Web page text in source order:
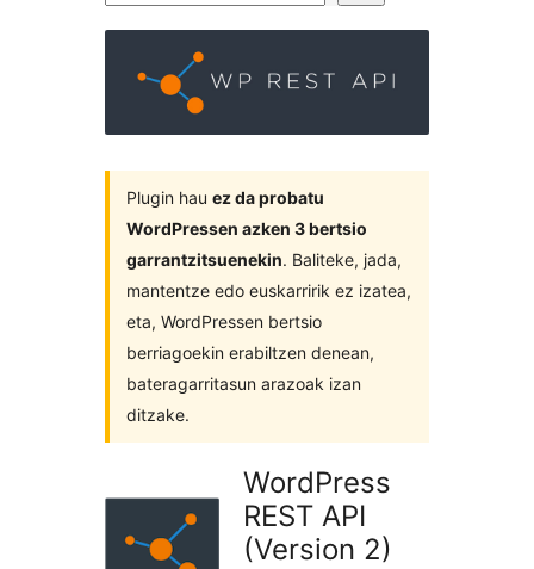
Plugin hau ez da probatu
WordPressen azken 3 bertsio
garrantzitsuenekin. Baliteke, jada,
mantentze edo euskarririk ez izatea,
eta, WordPressen bertsio
berriagoekin erabiltzen denean,
bateragarritasun arazoak izan
ditzake.
WordPress
REST API
(Version 2)